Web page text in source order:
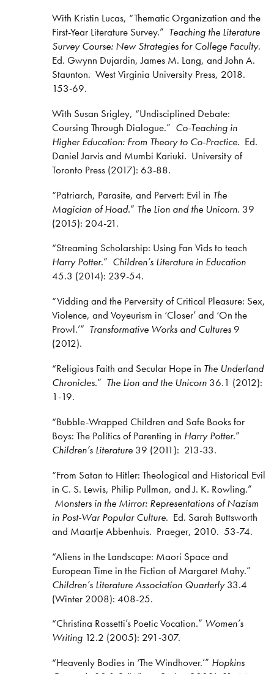
With Kristin Lucas, “Thematic Organization and the
First-Year Literature Survey.” Teaching the Literature
Survey Course: New Strategies for College Faculty.
Ed. Gwynn Dujardin, James M. Lang, and John A.
Staunton. West Virginia University Press, 2018.
153-69.
With Susan Srigley, “Undisciplined Debate:
Coursing Through Dialogue.” Co-Teaching in
Higher Education: From Theory to Co-Practice. Ed.
Daniel Jarvis and Mumbi Kariuki. University of
Toronto Press (2017): 63-88.
“Patriarch, Parasite, and Pervert: Evil in The
Magician of Hoad.” The Lion and the Unicorn. 39
(2015): 204-21.
“Streaming Scholarship: Using Fan Vids to teach
Harry Potter.” Children’s Literature in Education
45.3 (2014): 239-54.
“Vidding and the Perversity of Critical Pleasure: Sex,
Violence, and Voyeurism in ‘Closer’ and ‘On the
Prowl.’” Transformative Works and Cultures 9
(2012).
“Religious Faith and Secular Hope in The Underland
Chronicles.” The Lion and the Unicorn36.1 (2012):
1-19.
“Bubble-Wrapped Children and Safe Books for
Boys: The Politics of Parenting in Harry Potter.”
Children’s Literature39 (2011): 213-33.
“From Satan to Hitler: Theological and Historical Evil
in C. S. Lewis, Philip Pullman, and J. K. Rowling.”
Monsters in the Mirror: Representations of Nazism
in Post-War Popular Culture. Ed. Sarah Buttsworth
and Maartje Abbenhuis. Praeger, 2010. 53-74.
“Aliens in the Landscape: Maori Space and
European Time in the Fiction of Margaret Mahy.”
Children’s Literature Association Quarterly33.4
(Winter 2008): 408-25.
“Christina Rossetti’s Poetic Vocation.” Women’s
Writing12.2 (2005): 291-307.
“Heavenly Bodies in ‘The Windhover.’” Hopkins